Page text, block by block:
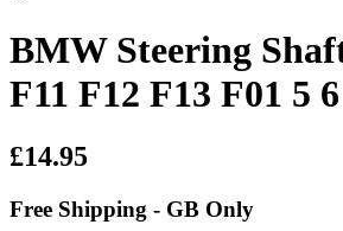
BMW Steering
F11 F12 F13 F01 5
£14.95
Free Shipping - GB Only